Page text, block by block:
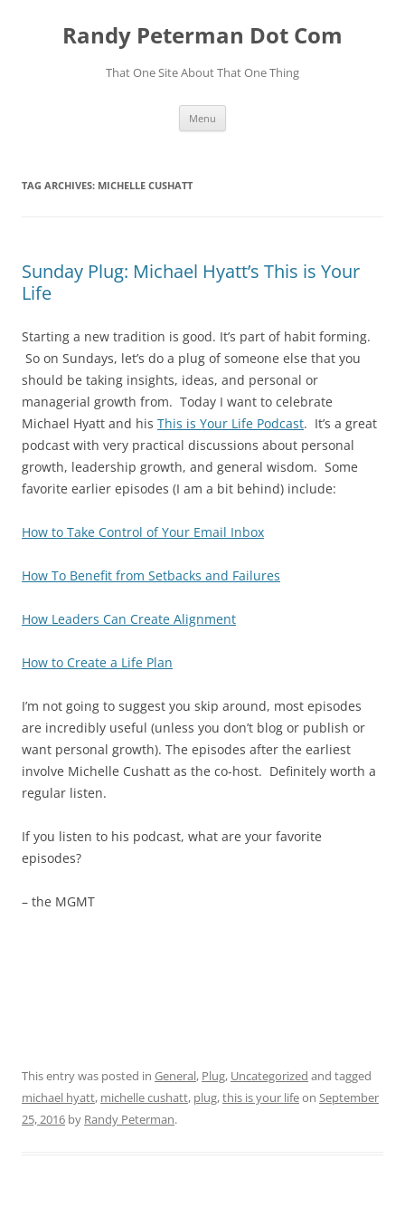
contentRandy Peterman Dot Com
That One Site About That One Thing
Menu
TAG ARCHIVES: MICHELLE CUSHATT
Sunday Plug: Michael Hyatt’s This is Your
Life
Starting a new tradition is good. It’s part of habit forming.
So on Sundays, let’s do a plug of someone else that you
should be taking insights, ideas, and personal or
managerial growth from. Today I want to celebrate
Michael Hyatt and his This is Your Life Podcast. It’s a great
podcast with very practical discussions about personal
growth, leadership growth, and general wisdom. Some
favorite earlier episodes (I am a bit behind) include:
How to Take Control of Your Email Inbox
How To Benefit from Setbacks and Failures
How Leaders Can Create Alignment
How to Create a Life Plan
I’m not going to suggest you skip around, most episodes
are incredibly useful (unless you don’t blog or publish or
want personal growth). The episodes after the earliest
involve Michelle Cushatt as the co-host. Definitely worth a
regular listen.
If you listen to his podcast, what are your favorite
episodes?
– the MGMT
This entry was posted in General, Plug, Uncategorized and tagged
michael hyatt, michelle cushatt, plug,this is your lifeon September
25, 2016 by Randy Peterman.